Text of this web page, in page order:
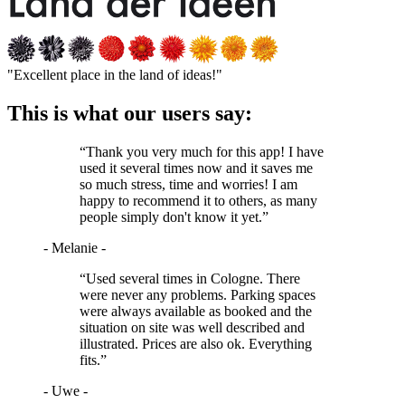
"Excellent place in the land of ideas!"
This is what our users say:
“Thank you very much for this app! I have
used it several times now and it saves me
so much stress, time and worries! I am
happy to recommend it to others, as many
people simply don't know it yet.”
- Melanie -
“Used several times in Cologne. There
were never any problems. Parking spaces
were always available as booked and the
situation on site was well described and
illustrated. Prices are also ok. Everything
fits.”
- Uwe -